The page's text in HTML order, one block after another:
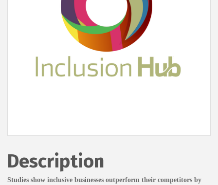
Description
Studies show inclusive businesses outperform their competitors by